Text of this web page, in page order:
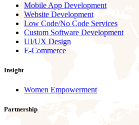
Mobile App Development
Website Development
Low Code/No Code Services
Custom Software Development
UI/UX Design
E-Commerce
Insight
Women Empowerment
Partnership